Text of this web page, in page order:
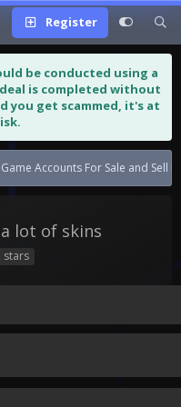
Register
be conducted using a
is completed without
you get scammed, it's at
Accounts For Sale and Sell
lot of skins
stars